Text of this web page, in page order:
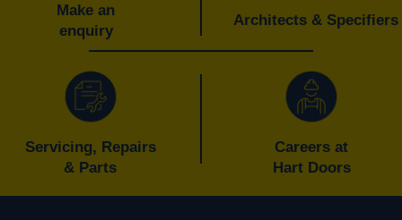
Make an
enquiry
Architects & Specifiers
Servicing, Repairs
& Parts
Careers at
Hart Doors